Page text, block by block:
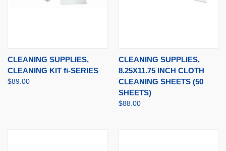
CLEANING SUPPLIES,
CLEANING KIT fi-SERIES
$89.00
CLEANING SUPPLIES,
8.25X11.75 INCH CLOTH
CLEANING SHEETS (50
SHEETS)
$88.00